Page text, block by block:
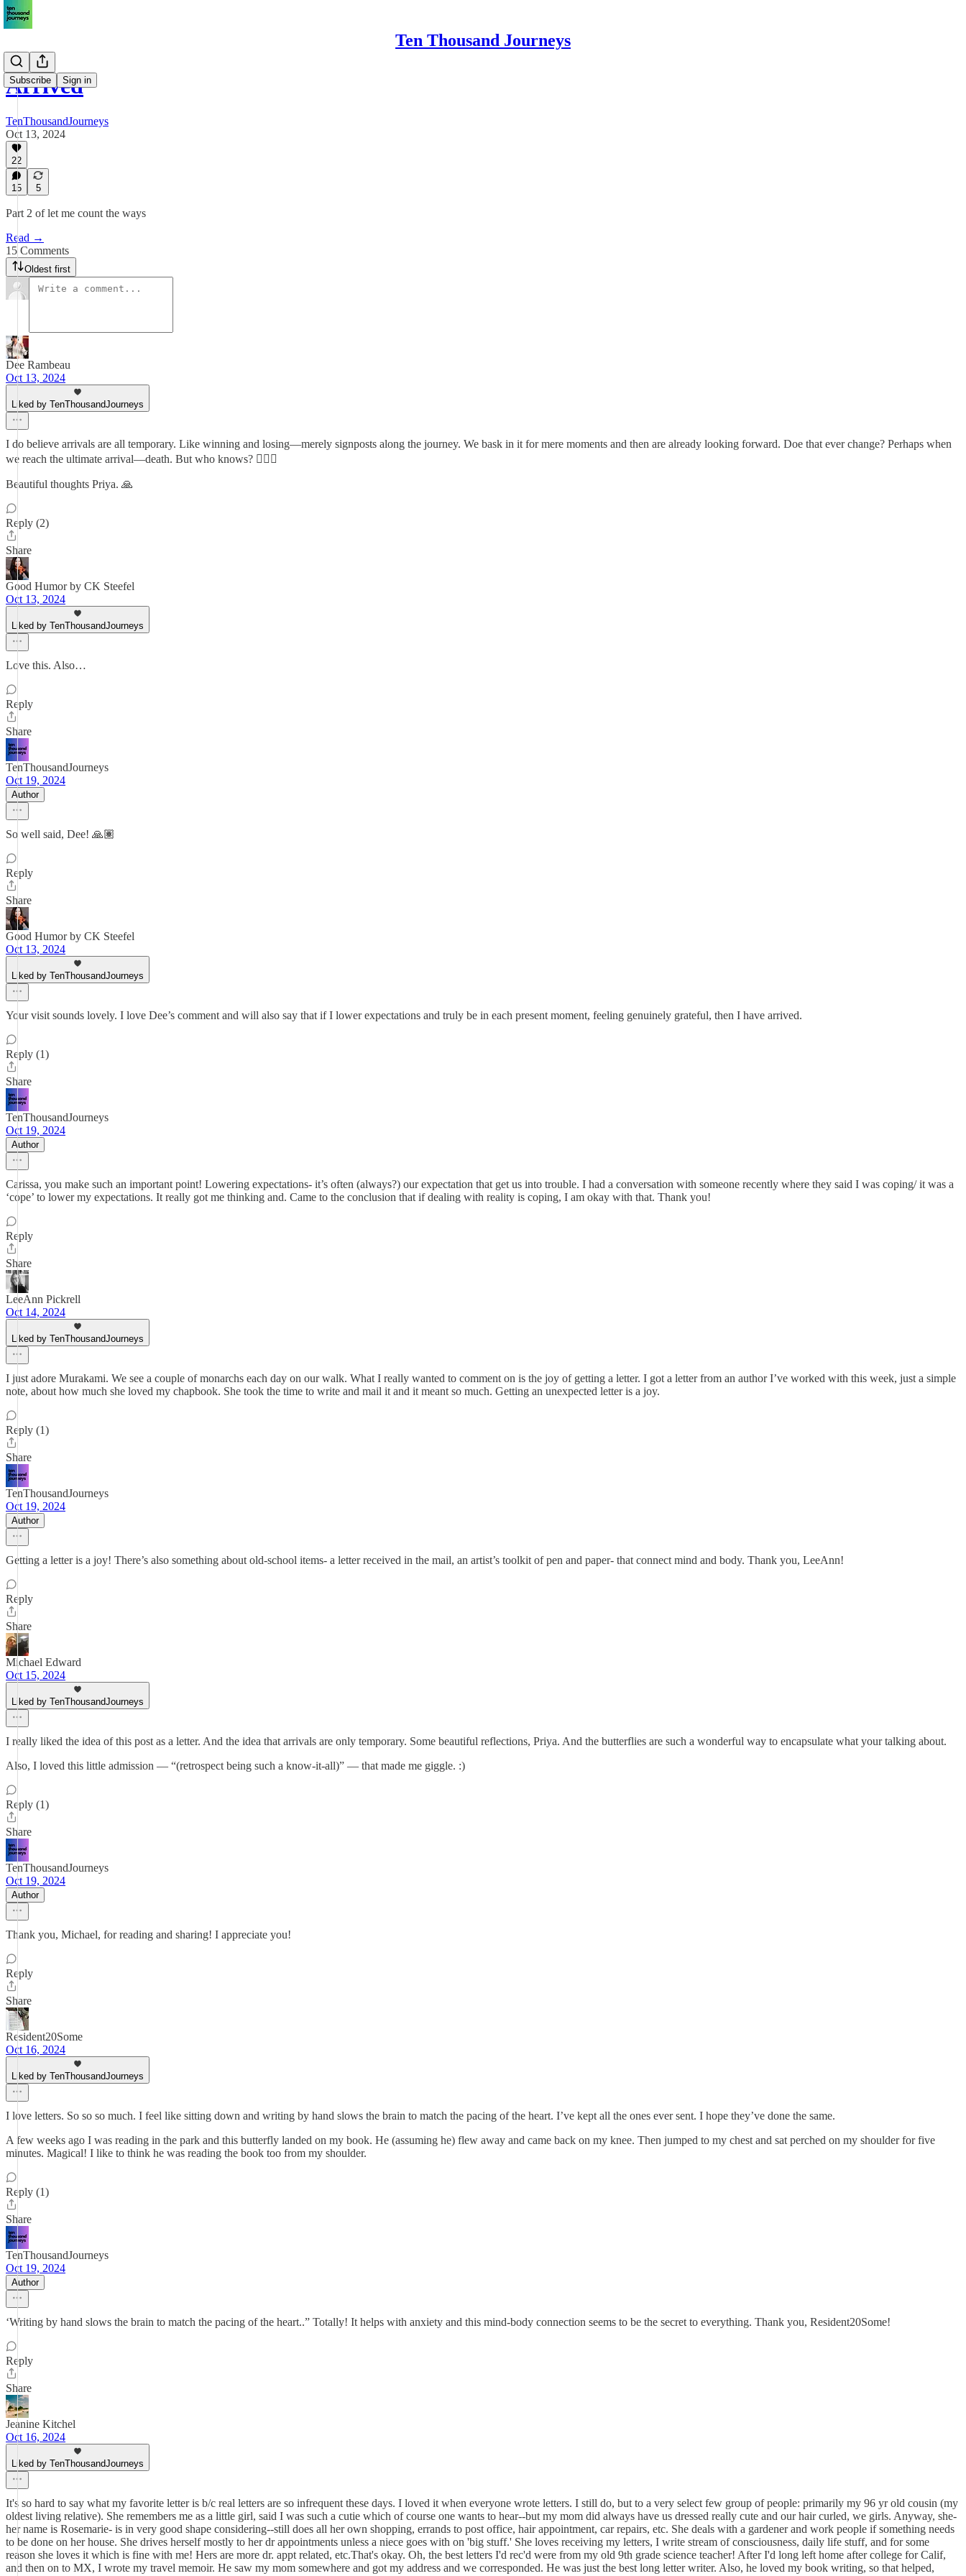
Ten Thousand Journeys
Subscribe Sign in
Arrived
TenThousandJourneys
Oct 13, 2024
22
15 5
Part 2 of let me count the ways
Read →
15 Comments
Oldest first
Dee Rambeau
Oct 13, 2024
Liked by TenThousandJourneys
I do believe arrivals are all temporary. Like winning and losing—merely signposts along the journey. We bask in it for mere moments and then are already looking forward. Doe that ever change? Perhaps when
we reach the ultimate arrival—death. But who knows? 🤷🏻‍♂️
Beautiful thoughts Priya. 🙏
Reply (2)
Share
Good Humor by CK Steefel
Oct 13, 2024
Liked by TenThousandJourneys
Love this. Also…
Reply
Share
TenThousandJourneys
Oct 19, 2024
Author
So well said, Dee! 🙏🏽
Reply
Share
Good Humor by CK Steefel
Oct 13, 2024
Liked by TenThousandJourneys
Your visit sounds lovely. I love Dee’s comment and will also say that if I lower expectations and truly be in each present moment, feeling genuinely grateful, then I have arrived.
Reply (1)
Share
TenThousandJourneys
Oct 19, 2024
Author
Carissa, you make such an important point! Lowering expectations- it’s often (always?) our expectation that get us into trouble. I had a conversation with someone recently where they said I was coping/ it was a
‘cope’ to lower my expectations. It really got me thinking and. Came to the conclusion that if dealing with reality is coping, I am okay with that. Thank you!
Reply
Share
LeeAnn Pickrell
Oct 14, 2024
Liked by TenThousandJourneys
I just adore Murakami. We see a couple of monarchs each day on our walk. What I really wanted to comment on is the joy of getting a letter. I got a letter from an author I’ve worked with this week, just a simple
note, about how much she loved my chapbook. She took the time to write and mail it and it meant so much. Getting an unexpected letter is a joy.
Reply (1)
Share
TenThousandJourneys
Oct 19, 2024
Author
Getting a letter is a joy! There’s also something about old-school items- a letter received in the mail, an artist’s toolkit of pen and paper- that connect mind and body. Thank you, LeeAnn!
Reply
Share
Michael Edward
Oct 15, 2024
Liked by TenThousandJourneys
I really liked the idea of this post as a letter. And the idea that arrivals are only temporary. Some beautiful reflections, Priya. And the butterflies are such a wonderful way to encapsulate what your talking about.
Also, I loved this little admission — “(retrospect being such a know-it-all)” — that made me giggle. :)
Reply (1)
Share
TenThousandJourneys
Oct 19, 2024
Author
Thank you, Michael, for reading and sharing! I appreciate you!
Reply
Share
Resident20Some
Oct 16, 2024
Liked by TenThousandJourneys
I love letters. So so so much. I feel like sitting down and writing by hand slows the brain to match the pacing of the heart. I’ve kept all the ones ever sent. I hope they’ve done the same.
A few weeks ago I was reading in the park and this butterfly landed on my book. He (assuming he) flew away and came back on my knee. Then jumped to my chest and sat perched on my shoulder for five
minutes. Magical! I like to think he was reading the book too from my shoulder.
Reply (1)
Share
TenThousandJourneys
Oct 19, 2024
Author
‘Writing by hand slows the brain to match the pacing of the heart..” Totally! It helps with anxiety and this mind-body connection seems to be the secret to everything. Thank you, Resident20Some!
Reply
Share
Jeanine Kitchel
Oct 16, 2024
Liked by TenThousandJourneys
It's so hard to say what my favorite letter is b/c real letters are so infrequent these days. I loved it when everyone wrote letters. I still do, but to a very select few group of people: primarily my 96 yr old cousin (my
oldest living relative). She remembers me as a little girl, said I was such a cutie which of course one wants to hear--but my mom did always have us dressed really cute and our hair curled, we girls. Anyway, she-
her name is Rosemarie- is in very good shape considering--still does all her own shopping, errands to post office, hair appointment, car repairs, etc. She deals with a gardener and work people if something needs
to be done on her house. She drives herself mostly to her dr appointments unless a niece goes with on 'big stuff.' She loves receiving my letters, I write stream of consciousness, daily life stuff, and for some
reason she loves it which is fine with me! Hers are more dr. appt related, etc.That's okay. Oh, the best letters I'd rec'd were from my old 9th grade science teacher! After I'd long left home after college for Calif,
and then on to MX, I wrote my travel memoir. He saw my mom somewhere and got my address and we corresponded. He was just the best long letter writer. Also, he loved my book writing, so that helped,